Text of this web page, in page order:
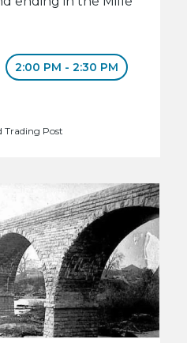
2:00 PM - 2:30 PM
Trading Post